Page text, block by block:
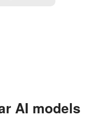
AI models